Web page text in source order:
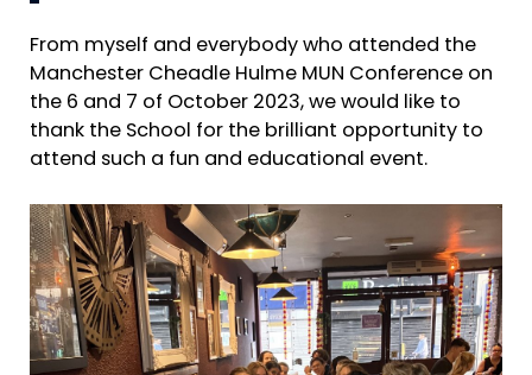
From myself and everybody who attended the
Manchester Cheadle Hulme MUN Conference on
the 6 and 7 of October 2023, we would like to
thank the School for the brilliant opportunity to
attend such a fun and educational event.